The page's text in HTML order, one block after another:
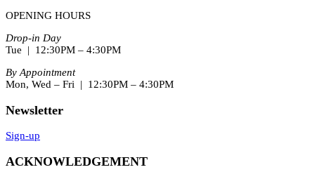
OPENING HOURS
Drop-in Day
Tue | 12:30PM – 4:30PM
By Appointment
Mon, Wed – Fri | 12:30PM – 4:30PM
Newsletter
Sign-up
ACKNOWLEDGEMENT